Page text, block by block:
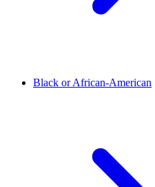
Black or African-American